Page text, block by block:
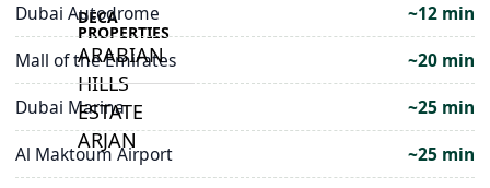
DECA
PROPERTIES
ARABIAN
HILLS
ESTATE
ARJAN
Dubai Autodrome
~12 min
Mall of the Emirates
~20 min
Dubai Marina
~25 min
Al Maktoum Airport
~25 min